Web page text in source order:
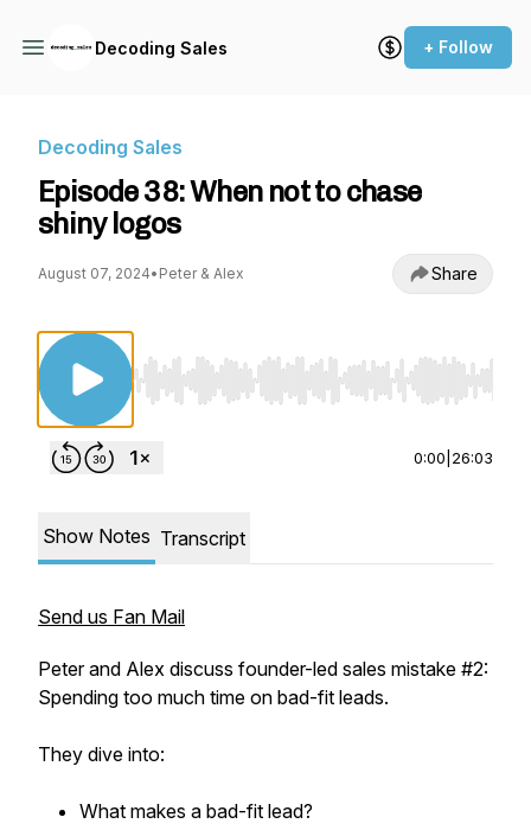
Decoding Sales + Follow
Decoding Sales
Episode 38: When not to chase
shiny logos
August 07, 2024• Peter & Alex Share
Use Left/Right to seek, Home/End to jump to
0:00 26:03
Show Notes Transcript
Send us Fan Mail
Peter and Alex discuss founder-led sales mistake #2:
Spending too much time on bad-fit leads.
They dive into:
What makes a bad-fit lead?